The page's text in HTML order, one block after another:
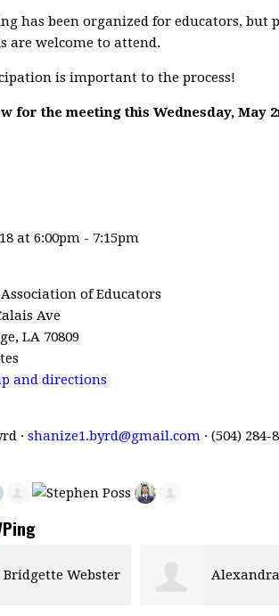
has been organized for educators, but
are welcome to attend.
is important to the process!
for the meeting this Wednesday, May
at 6:00pm - 7:15pm
of Educators
Ave
LA 70809
and directions
· shanize1.byrd@gmail.com · (504) 284-
Bridgette Webster